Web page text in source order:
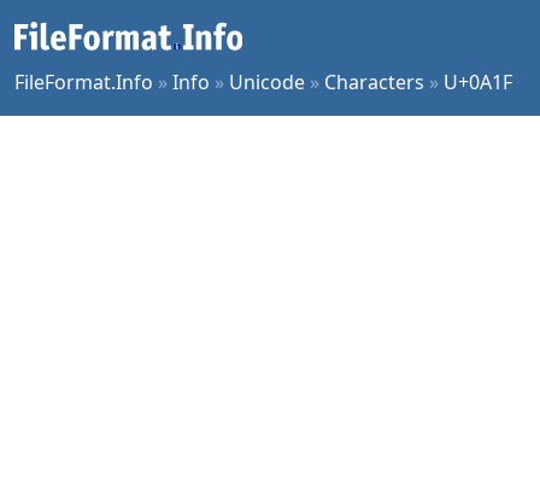
FileFormat.Info »Info » Unicode » Characters » U+0A1F